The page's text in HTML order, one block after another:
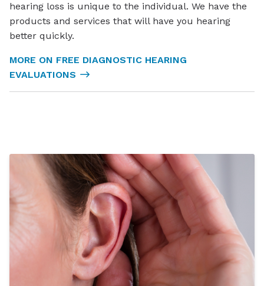
hearing loss is unique to the individual. We have the
products and services that will have you hearing
better quickly.
MORE ON FREE DIAGNOSTIC HEARING
EVALUATIONS